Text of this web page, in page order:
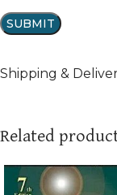
Shipping &
Related